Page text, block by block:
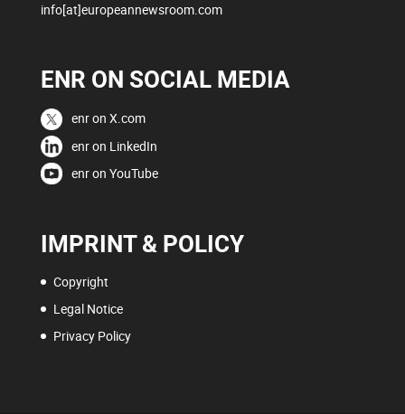
info[at]europeannewsroom.com
ENR ON SOCIAL MEDIA
enr on X.com
enr on LinkedIn
enr on YouTube
IMPRINT & POLICY
Copyright
Legal Notice
Privacy Policy